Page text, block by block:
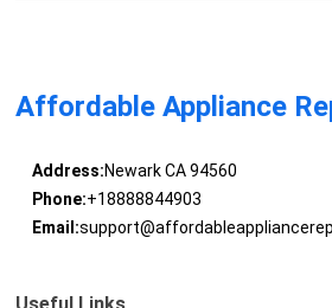
Affordable Appliance
Address:Newark CA 94560
Phone:+18888844903
Email: